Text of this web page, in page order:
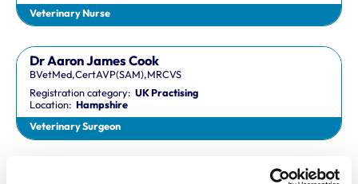
Veterinary Nurse
Dr Aaron James Cook
BVetMed,CertAVP(SAM),MRCVS
Registration category:UK Practising
Location:Hampshire
Veterinary Surgeon